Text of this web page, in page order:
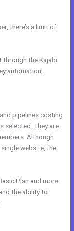
there’s a limit of
through the Kajabi
automation,
pipelines costing
selected. They are
Although
single website, the
Plan and more
the ability to